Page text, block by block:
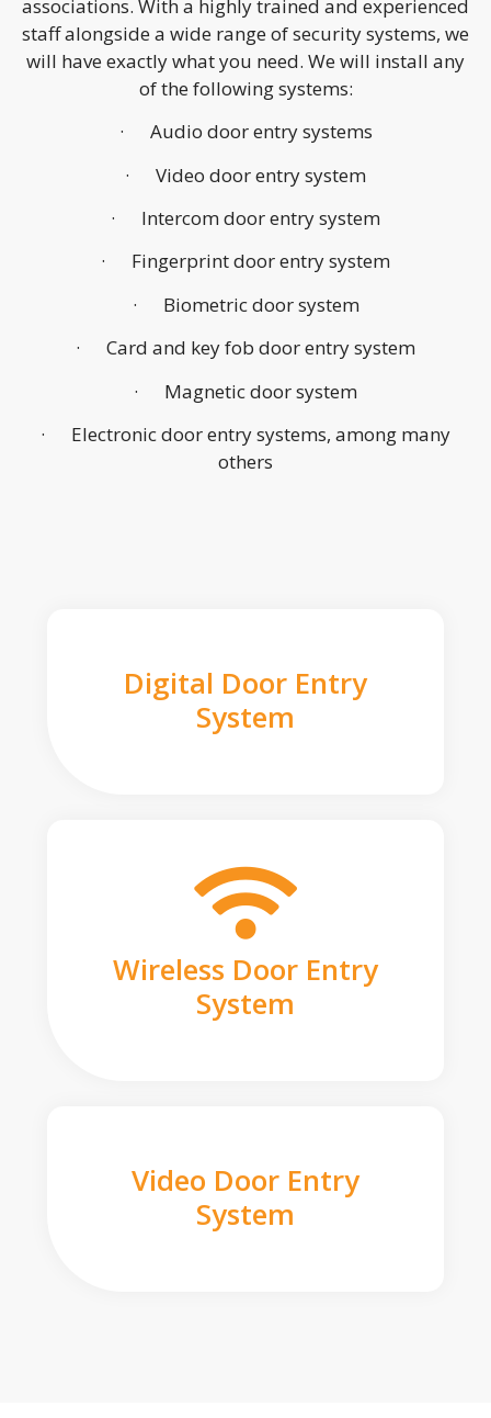
associations. With a highly trained and experienced
staff alongside a wide range of security systems, we
will have exactly what you need. We will install any
of the following systems:
· Audio door entry systems
· Video door entry system
· Intercom door entry system
· Fingerprint door entry system
· Biometric door system
· Card and key fob door entry system
· Magnetic door system
· Electronic door entry systems, among many
others
Digital Door Entry
System
Wireless Door Entry
System
Video Door Entry
System